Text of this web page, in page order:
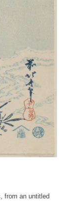
from an untitled